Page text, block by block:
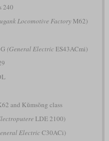
240
Locomotive FactoryM62)
(General ElectricES43ACmi)
and Kŭmsŏng class
LDE 2100)
ElectricC30ACi)